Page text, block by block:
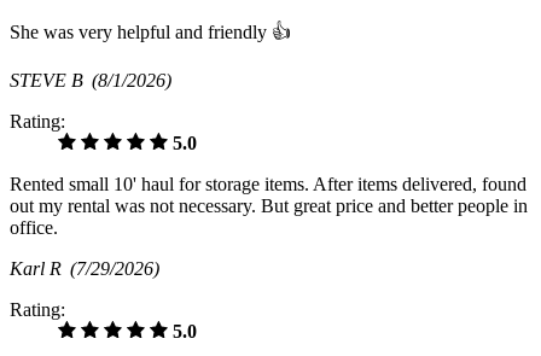
She was very helpful and friendly 👍
STEVE B (8/1/2026)
Rating:
5.0
Rented small 10' haul for storage items. After items delivered, found
out my rental was not necessary. But great price and better people in
office.
Karl R (7/29/2026)
Rating:
5.0